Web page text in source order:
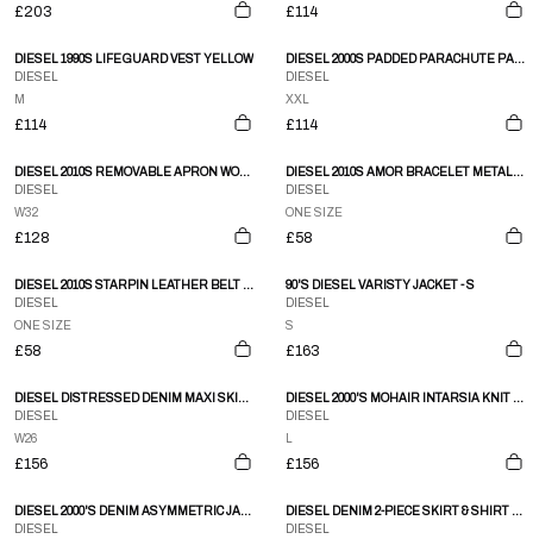
£203 £114
DIESEL 1990S LIFEGUARD VEST YELLOW
DIESEL
M
£114
DIESEL 2000S PADDED PARACHUTE PANTS ORANGE
DIESEL
XXL
£114
DIESEL 2010S REMOVABLE APRON WORK DENIM OCHER BROWN
DIESEL
W32
£128
DIESEL 2010S AMOR BRACELET METALLIC SILVER
DIESEL
ONE SIZE
£58
DIESEL 2010S STARPIN LEATHER BELT BLACK
DIESEL
ONE SIZE
£58
90'S DIESEL VARISTY JACKET - S
DIESEL
S
£163
DIESEL DISTRESSED DENIM MAXI SKIRT - S
DIESEL
W26
£156
DIESEL 2000'S MOHAIR INTARSIA KNIT SWEATSHIRT - L
DIESEL
£156
DIESEL 2000'S DENIM ASYMMETRIC JACKET - XS
DIESEL
DIESEL DENIM 2-PIECE SKIRT & SHIRT SET - S/M
DIESEL